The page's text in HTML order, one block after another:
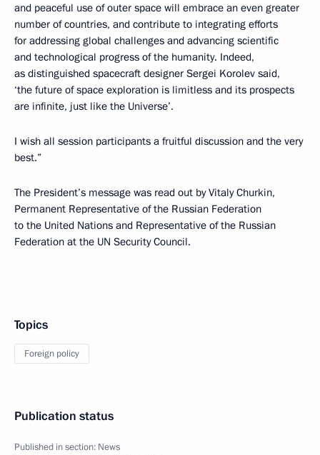
and peaceful use of outer space will embrace an even greater
number of countries, and contribute to integrating efforts
for addressing global challenges and advancing scientific
and technological progress of the humanity. Indeed,
as distinguished spacecraft designer Sergei Korolev said,
‘the future of space exploration is limitless and its prospects
are infinite, just like the Universe’.
I wish all session participants a fruitful discussion and the very
best.”
The President’s message was read out by Vitaly Churkin,
Permanent Representative of the Russian Federation
to the United Nations and Representative of the Russian
Federation at the UN Security Council.
Topics
Foreign policy
Publication status
Published in section: News